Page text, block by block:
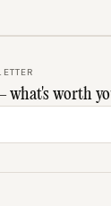
worth